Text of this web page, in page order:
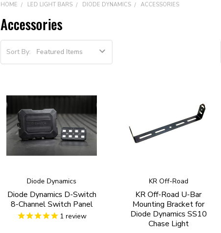
HOME LED LIGHT BARS DIODE DYNAMICS ACCESSORIES
Accessories
Sort By:
Diode Dynamics
Diode Dynamics D-Switch
8-Channel Switch Panel
1 review
KR Off-Road
KR Off-Road U-Bar
Mounting Bracket for
Diode Dynamics SS10
Chase Light